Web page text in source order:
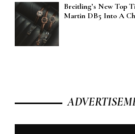
Breitling’s New Top
Martin DB5 Into A